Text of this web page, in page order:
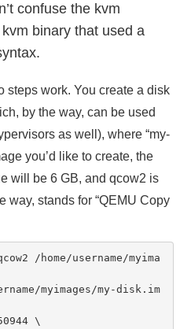
confuse the kvm
binary that used a
steps work. You create a disk
by the way, can be used
as well), where “my-
you’d like to create, the
will be 6 GB, and qcow2 is
way, stands for “QEMU Copy
/home/username/myima